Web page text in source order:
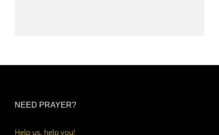
NEED PRAYER?
Help us, help you!